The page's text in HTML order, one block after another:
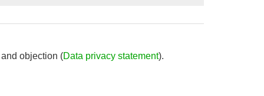
objection (Data privacy statement).